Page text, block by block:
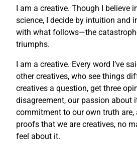
I am a creative. Though I believe
science, I decide by intuition and
with what follows—the
triumphs.
I am a creative. Every word I’ve
other creatives, who see things
creatives a question, get three
disagreement, our passion about
commitment to our own truth are,
proofs that we are creatives, no
feel about it.